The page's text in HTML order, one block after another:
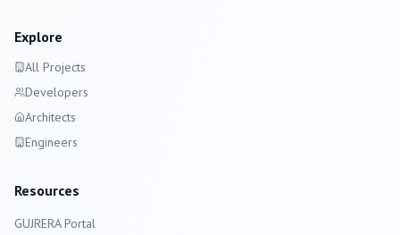
Explore
All Projects
Developers
Architects
Engineers
Resources
GUJRERA Portal